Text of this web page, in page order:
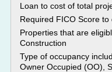
Loan to cost of total
Required FICO Score
Properties that are
Construction
Type of occupancy
Owner Occupied (OO),